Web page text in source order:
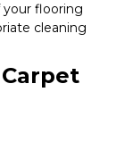
your flooring
cleaning